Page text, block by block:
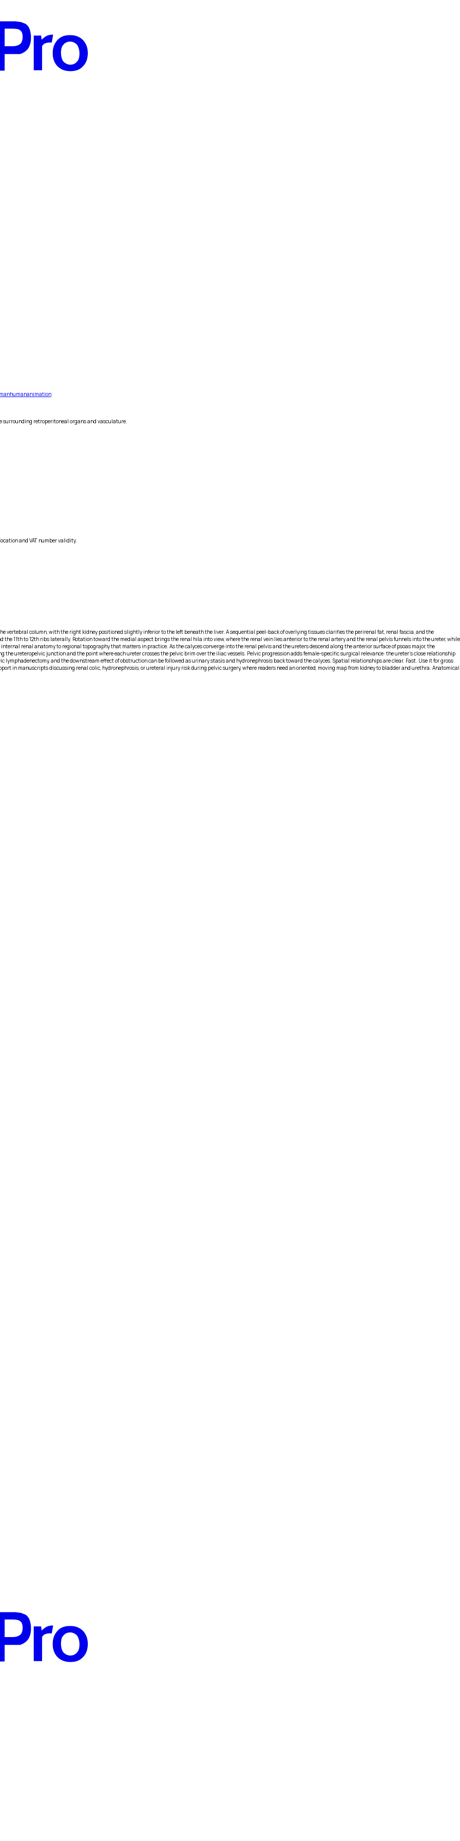
humananimation
retroperitoneal organs and vasculature.
and VAT number validity.
vertebral column, with the right kidney positioned slightly inferior to the left beneath the liver. A sequential peel-back of overlying tissues clarifies the perirenal fat, renal fascia, and the
11th to 12th ribs laterally. Rotation toward the medial aspect brings the renal hila into view, where the renal vein lies anterior to the renal artery and the renal pelvis funnels into the ureter, while
renal anatomy to regional topography that matters in practice. As the calyces converge into the renal pelvis and the ureters descend along the anterior surface of psoas major, the
ureteropelvic junction and the point where each ureter crosses the pelvic brim over the iliac vessels. Pelvic progression adds female-specific surgical relevance: the ureter’s close relationship
and the downstream effect of obstruction can be followed as urinary stasis and hydronephrosis back toward the calyces. Spatial relationships are clear. Fast. Use it for gross
in manuscripts discussing renal colic, hydronephrosis, or ureteral injury risk during pelvic surgery, where readers need an oriented, moving map from kidney to bladder and urethra. Anatomical